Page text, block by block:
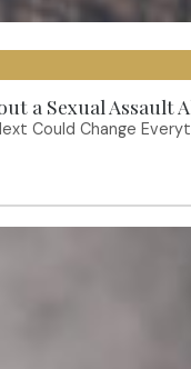
a Sexual
Could Change